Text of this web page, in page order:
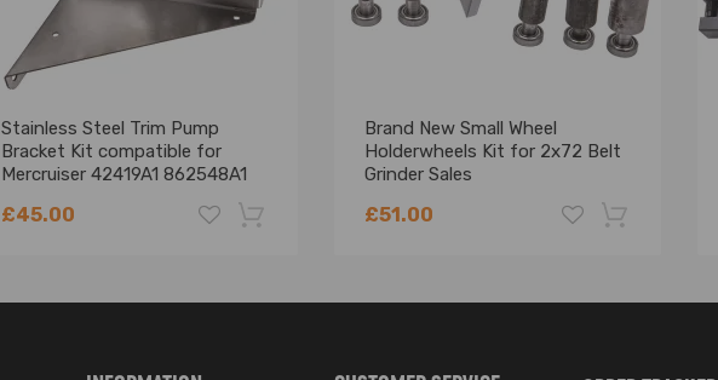
Stainless Steel Trim Pump
Bracket Kit compatible for
Mercruiser 42419A1 862548A1
£45.00
Brand New Small Wheel
Holderwheels Kit for 2x72 Belt
Grinder Sales
£51.00
-18% -22%